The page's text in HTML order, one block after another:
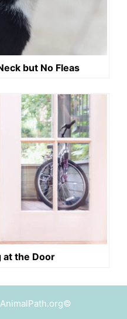
but No Fleas
at the Door